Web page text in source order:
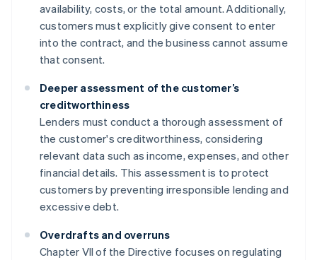
availability, costs, or the total amount. Additionally,
customers must explicitly give consent to enter
into the contract, and the business cannot assume
that consent.
Deeper assessment of the customer’s
creditworthiness
Lenders must conduct a thorough assessment of
the customer's creditworthiness, considering
relevant data such as income, expenses, and other
financial details. This assessment is to protect
customers by preventing irresponsible lending and
excessive debt.
Overdrafts and overruns
Chapter VII of the Directive focuses on regulating